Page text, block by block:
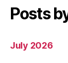
Posts
July 2026